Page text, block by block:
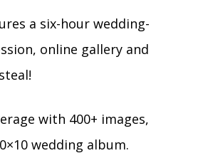
a six-hour wedding-
online gallery and
with 400+ images,
wedding album.